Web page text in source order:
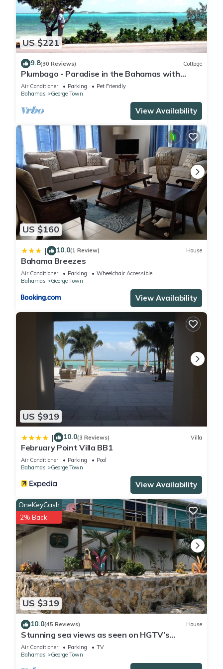
Town. Enjoy your stay in George Town at this Condo.
US $221
9.8(30 Reviews) Cottage
Plumbago - Paradise in the Bahamas with
Ocean views
Air Conditioner Parking
Pet Friendly
Bahamas
George Town
View Availability
US $160
| 10.0(1 Review) House
Bahama Breezes
Air Conditioner Parking
Wheelchair Accessible
Bahamas
George Town
View Availability
US $919
| 10.0(3 Reviews) Villa
February Point Villa BB1
Air Conditioner Parking
Pool
Bahamas
George Town
View Availability
US $319
OneKeyCash
2% Back
10.0(45 Reviews) House
Stunning sea views as seen on HGTV’s
Bahamas Life!
Air Conditioner Parking
TV
Bahamas
George Town